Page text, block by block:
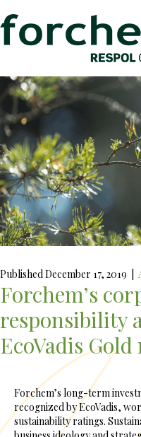
Published December 17, 2019
Forchem’s
responsibility
EcoVadis Gold
Forchem’s long-term
recognized by EcoVadis,
sustainability ratings.